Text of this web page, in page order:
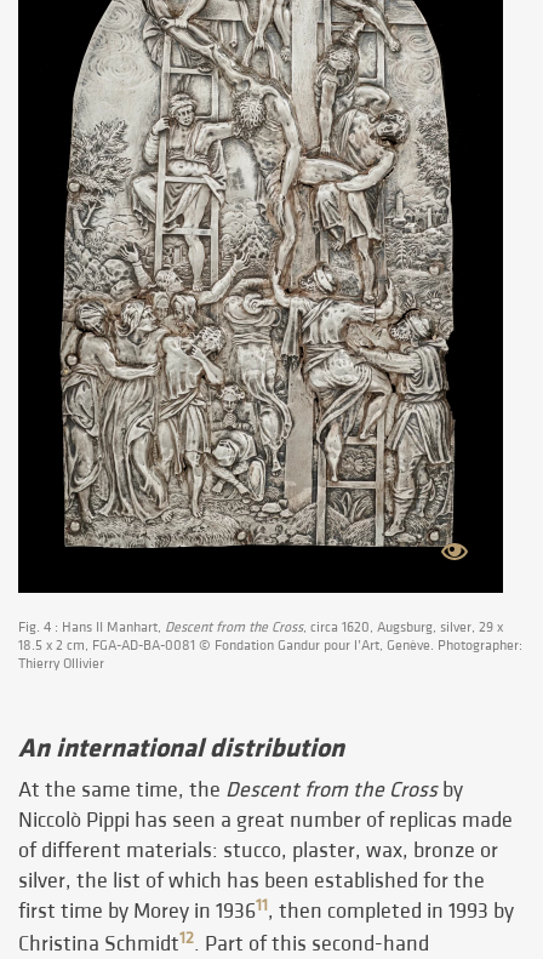
Fig. 4 : Hans II Manhart, Descent from the Cross, circa 1620, Augsburg, silver, 29 x
18.5 x 2 cm, FGA-AD-BA-0081 © Fondation Gandur pour l’Art, Genève. Photographer:
Thierry Ollivier
An international distribution
At the same time, the Descent from the Crossby
Niccolò Pippi has seen a great number of replicas made
of different materials: stucco, plaster, wax, bronze or
silver, the list of which has been established for the
first time by Morey in 193611, then completed in 1993 by
Christina Schmidt12. Part of this second-hand